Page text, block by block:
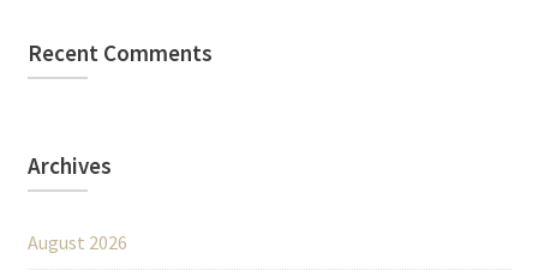
Recent Comments
Archives
August 2026